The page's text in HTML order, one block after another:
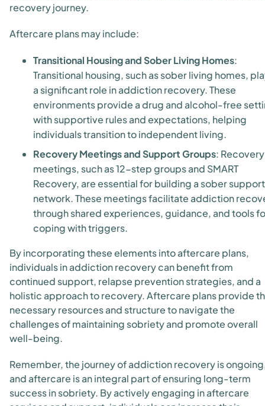
recovery journey.
Aftercare plans may include:
Transitional Housing and Sober Living Homes:
Transitional housing, such as sober living homes,
a significant role in addiction recovery. These
environments provide a drug and alcohol-free
with supportive rules and expectations, helping
individuals transition to independent living.
Recovery Meetings and Support Groups: Recovery
meetings, such as 12-step groups and SMART
Recovery, are essential for building a sober support
network. These meetings facilitate addiction
through shared experiences, guidance, and tools
coping with triggers.
By incorporating these elements into aftercare plans,
individuals in addiction recovery can benefit from
continued support, relapse prevention strategies, and a
holistic approach to recovery. Aftercare plans provide
necessary resources and structure to navigate the
challenges of maintaining sobriety and promote overall
well-being.
Remember, the journey of addiction recovery is
and aftercare is an integral part of ensuring long-term
success in sobriety. By actively engaging in aftercare